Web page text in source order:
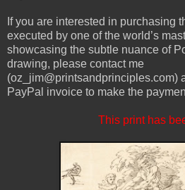
If you are interested in purchasing
executed by one of the world’s
showcasing the subtle nuance of
drawing, please contact me
(oz_jim@printsandprinciples.com)
PayPal invoice to make the
This print has